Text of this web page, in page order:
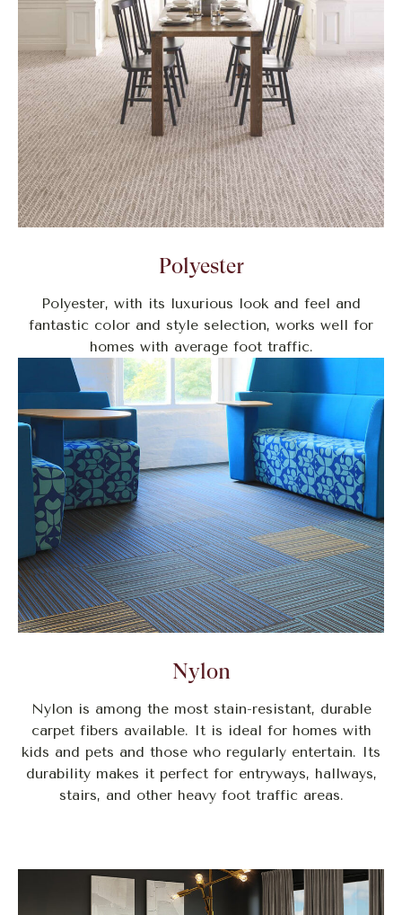
Polyester
Polyester, with its luxurious look and feel and
fantastic color and style selection, works well for
homes with average foot traffic.
Nylon
Nylon is among the most stain-resistant, durable
carpet fibers available. It is ideal for homes with
kids and pets and those who regularly entertain. Its
durability makes it perfect for entryways, hallways,
stairs, and other heavy foot traffic areas.